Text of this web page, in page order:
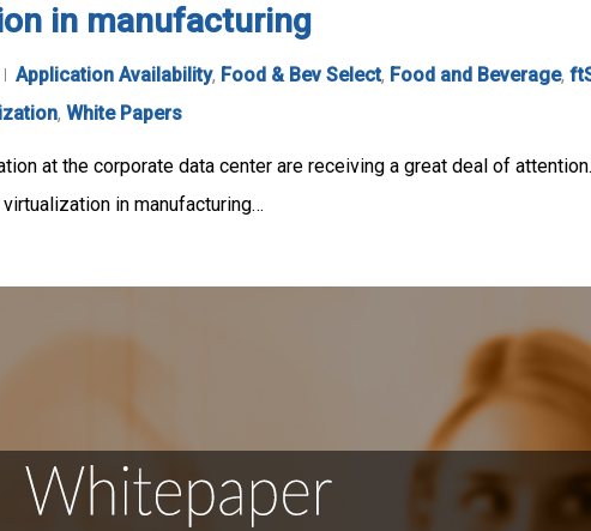
in manufacturing
Application Availability, Food & Bev Select, Food and Beverage,
, White Papers
at the corporate data center are receiving a great deal of
in manufacturing…